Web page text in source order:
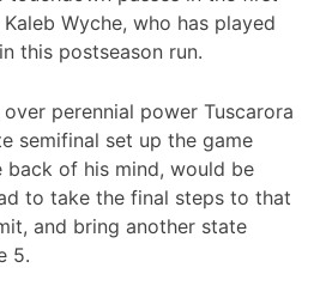
Wyche, who has played
this postseason run.
perennial power Tuscarora
semifinal set up the game
back of his mind, would be
to take the final steps to that
and bring another state
5.